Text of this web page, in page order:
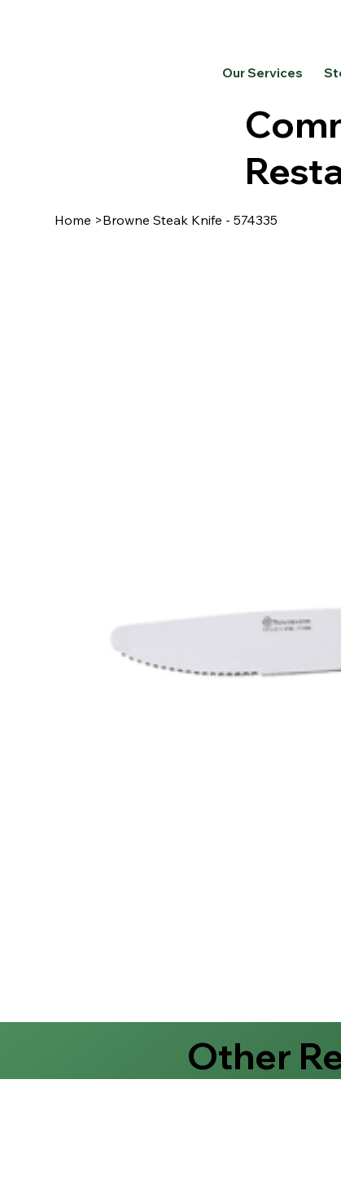
Our Services
Home >Browne Steak Knife - 574335
Other